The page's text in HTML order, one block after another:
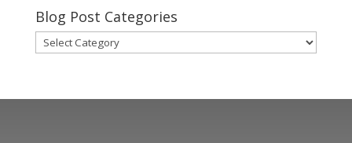
Posts
Archive
Blog Post Categories
Blog
Post